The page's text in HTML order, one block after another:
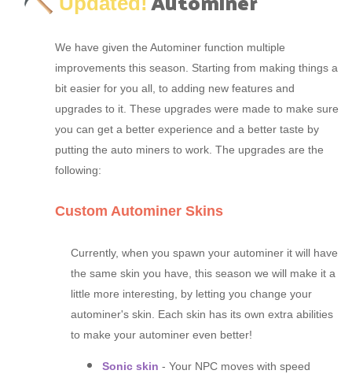
We have given the Autominer function multiple
improvements this season. Starting from making things a
bit easier for you all, to adding new features and
upgrades to it. These upgrades were made to make sure
you can get a better experience and a better taste by
putting the auto miners to work. The upgrades are the
following:
Custom Autominer Skins
Currently, when you spawn your autominer it will have
the same skin you have, this season we will make it a
little more interesting, by letting you change your
autominer's skin. Each skin has its own extra abilities
to make your autominer even better!
Sonic skin - Your NPC moves with speed